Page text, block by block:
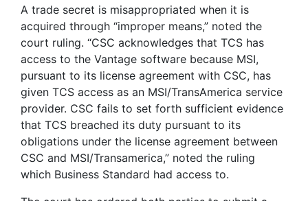
A trade secret is misappropriated when it is
acquired through “improper means,” noted the
court ruling. “CSC acknowledges that TCS has
access to the Vantage software because MSI,
pursuant to its license agreement with CSC, has
given TCS access as an MSI/TransAmerica service
provider. CSC fails to set forth sufficient evidence
that TCS breached its duty pursuant to its
obligations under the license agreement between
CSC and MSI/Transamerica,” noted the ruling
which Business Standard had access to.